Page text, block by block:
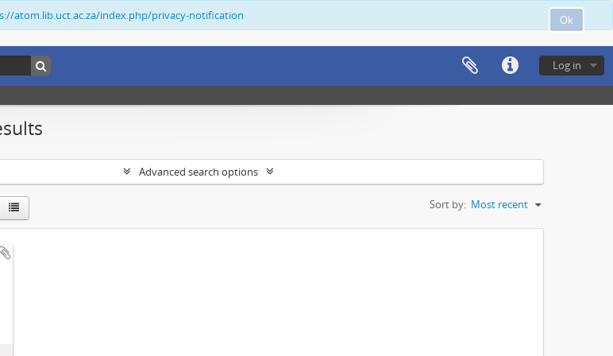
Ok
atom.lib.uct.ac.za/index.php/privacy-notification
Log in
Advanced search options
Sort by: Most recent